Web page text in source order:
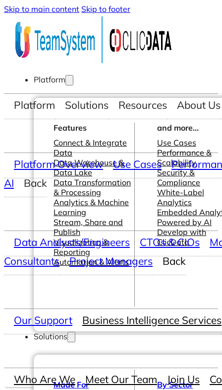
Skip to main content Skip to footer
Platform
Features
Connect & Integrate
Data
Data Warehouse &
Data Lake
Data Transformation
& Processing
Analytics & Machine
Learning
Stream, Share and
Publish
Visualization &
Reporting
Automation & Alerts
and more...
Use Cases
Performance &
Scalability
Security &
Compliance
White-Label
Analytics
Embedded
Powered by AI
Develop with
ClicData
Solutions
Made For
By Sector
Platform Solutions Resources About Us
Platform Overview Use Cases
AI
Back
Data Analysts/Engineers CTOs & CIOs
Consultants
Project Managers Back
Our Support Business Intelligence Services
Who Are We Meet Our Team Join Us